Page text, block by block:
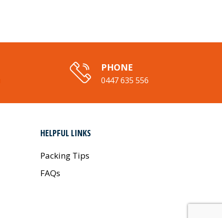
PHONE
0447 635 556
HELPFUL LINKS
Packing Tips
FAQs